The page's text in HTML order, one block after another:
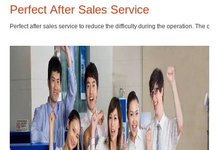
Perfect After Sales Service
Perfect after sales service to reduce the difficulty during the operation. The